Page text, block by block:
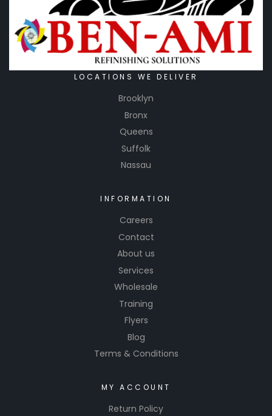
LOCATIONS WE DELIVER
Brooklyn
Bronx
Queens
Suffolk
Nassau
INFORMATION
Careers
Contact
About us
Services
Wholesale
Training
Flyers
Blog
Terms & Conditions
MY ACCOUNT
Return Policy